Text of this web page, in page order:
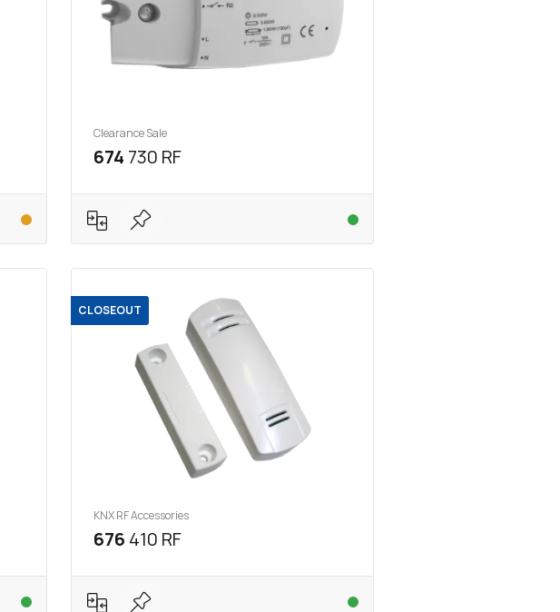
Clearance Sale
674 730 RF
CLOSEOUT
KNX RF Accessories
676 410 RF